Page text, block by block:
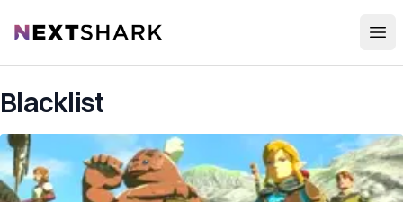
NextShark
Blacklist